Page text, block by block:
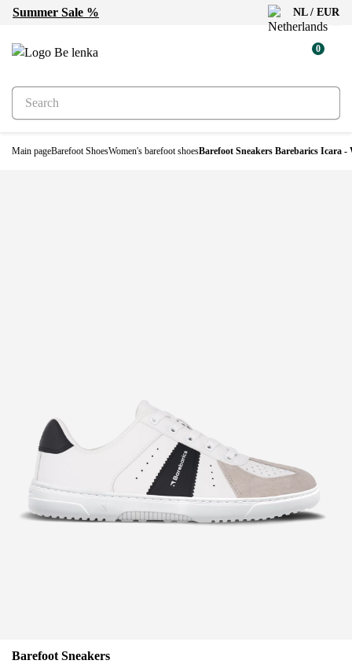
Summer Sale % NL / EUR
0
Main pageBarefoot ShoesWomen's barefoot shoesBarefoot Sneakers Barebarics Icara -
Barefoot Sneakers